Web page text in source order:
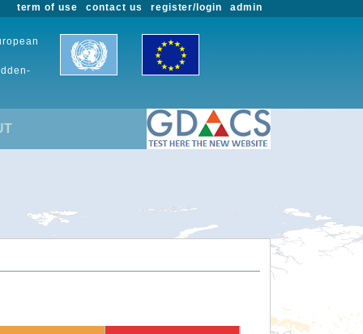
admin
register/login
contact us
term of use